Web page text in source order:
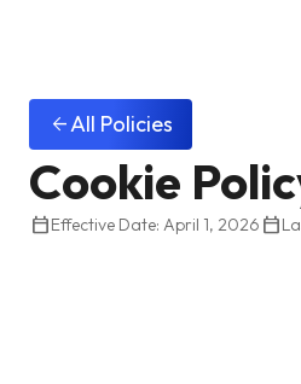
arrow_backAll Policies
Cookie
calendar_todayEffective Date: April 1, 2026 calendar_today